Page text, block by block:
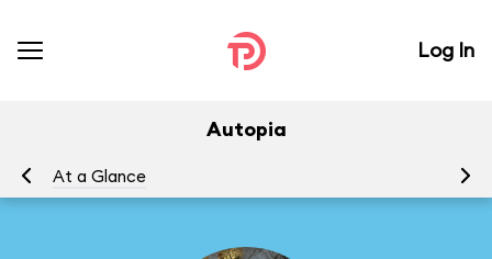
Log In
Autopia
At a Glance